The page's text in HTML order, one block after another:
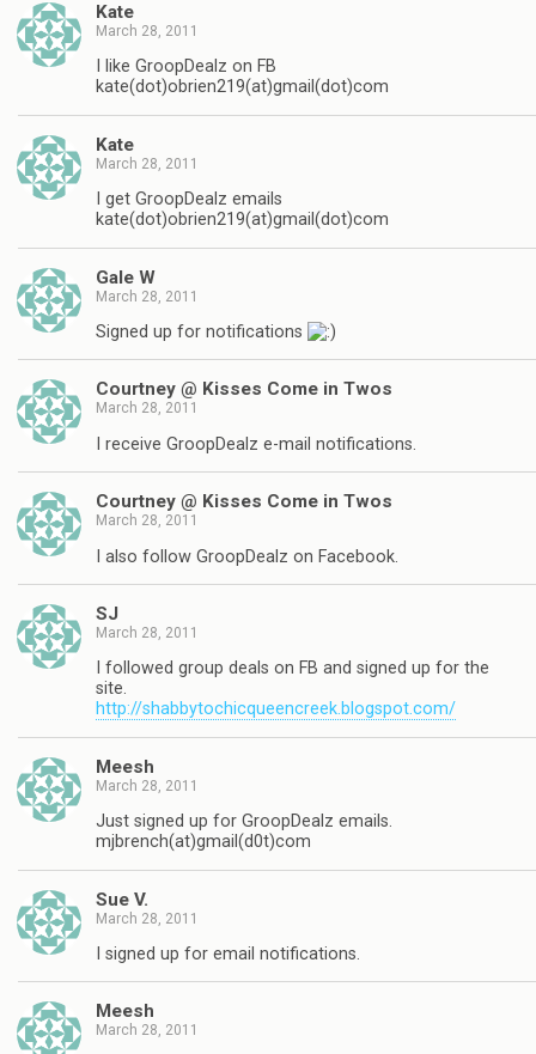
Kate
March 28, 2011
I like GroopDealz on FB
kate(dot)obrien219(at)gmail(dot)com
Kate
March 28, 2011
I get GroopDealz emails
kate(dot)obrien219(at)gmail(dot)com
Gale W
March 28, 2011
Signed up for notifications
Courtney @ Kisses Come in Twos
March 28, 2011
I receive GroopDealz e-mail notifications.
Courtney @ Kisses Come in Twos
March 28, 2011
I also follow GroopDealz on Facebook.
SJ
March 28, 2011
I followed group deals on FB and signed up for the
site.
http://shabbytochicqueencreek.blogspot.com/
Meesh
March 28, 2011
Just signed up for GroopDealz emails.
mjbrench(at)gmail(d0t)com
Sue V.
March 28, 2011
I signed up for email notifications.
Meesh
March 28, 2011